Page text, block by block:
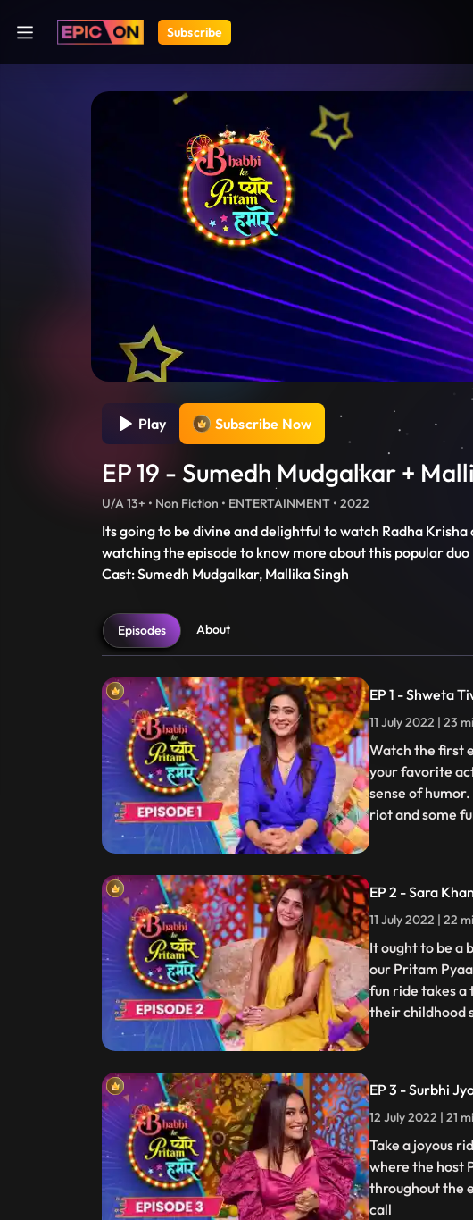
Subscribe
Play Subscribe Now
EP 19 - Sumedh Mudgalkar +
U/A 13+ • Non Fiction • ENTERTAINMENT • 2022
Its going to be divine and delightful to watch Radha
watching the episode to know more about this popular duo
Cast: Sumedh Mudgalkar, Mallika Singh
Episodes About
EP 1 - Shweta
11 July 2022 | 23
Watch the first
your favorite
sense of
riot and some
EP 2 - Sara
11 July 2022 | 22
It ought to be a
our Pritam
fun ride takes a
their childhood
EP 3 - Surbhi
12 July 2022 | 21
Take a joyous
where the host
throughout the
call